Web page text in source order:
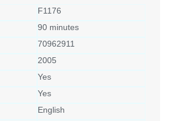
F1176
90 minutes
70962911
2005
Yes
Yes
English